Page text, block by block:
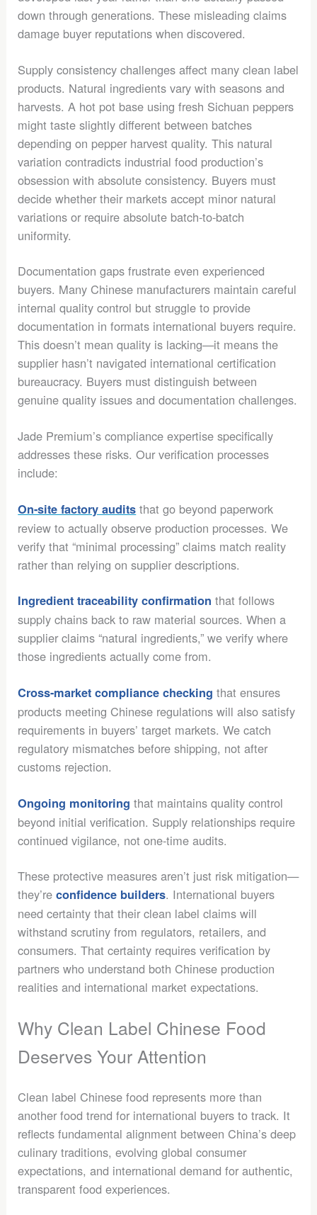
down through generations. These misleading claims
damage buyer reputations when discovered.
Supply consistency challenges affect many clean label
products. Natural ingredients vary with seasons and
harvests. A hot pot base using fresh Sichuan peppers
might taste slightly different between batches
depending on pepper harvest quality. This natural
variation contradicts industrial food production’s
obsession with absolute consistency. Buyers must
decide whether their markets accept minor natural
variations or require absolute batch-to-batch
uniformity.
Documentation gaps frustrate even experienced
buyers. Many Chinese manufacturers maintain careful
internal quality control but struggle to provide
documentation in formats international buyers require.
This doesn’t mean quality is lacking—it means the
supplier hasn’t navigated international certification
bureaucracy. Buyers must distinguish between
genuine quality issues and documentation challenges.
Jade Premium’s compliance expertise specifically
addresses these risks. Our verification processes
include:
On-site factory audits that go beyond paperwork
review to actually observe production processes. We
verify that “minimal processing” claims match reality
rather than relying on supplier descriptions.
Ingredient traceability confirmation that follows
supply chains back to raw material sources. When a
supplier claims “natural ingredients,” we verify where
those ingredients actually come from.
Cross-market compliance checking that ensures
products meeting Chinese regulations will also satisfy
requirements in buyers’ target markets. We catch
regulatory mismatches before shipping, not after
customs rejection.
Ongoing monitoring that maintains quality control
beyond initial verification. Supply relationships require
continued vigilance, not one-time audits.
These protective measures aren’t just risk mitigation—
they’reconfidence builders. International buyers
need certainty that their clean label claims will
withstand scrutiny from regulators, retailers, and
consumers. That certainty requires verification by
partners who understand both Chinese production
realities and international market expectations.
Why Clean Label Chinese Food
Deserves Your Attention
Clean label Chinese food represents more than
another food trend for international buyers to track. It
reflects fundamental alignment between China’s deep
culinary traditions, evolving global consumer
expectations, and international demand for authentic,
transparent food experiences.